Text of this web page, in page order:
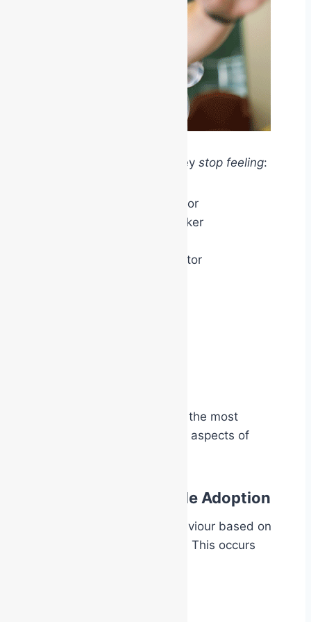
For a short period of time, they stop feeling:
like the office administrator
like the maintenance worker
like the warehouse operator
That shift in identity is one of the most
powerful and least discussed aspects of
The Psychology of Role Adoption
Humans naturally adapt behaviour based on
symbols of role and authority. This occurs